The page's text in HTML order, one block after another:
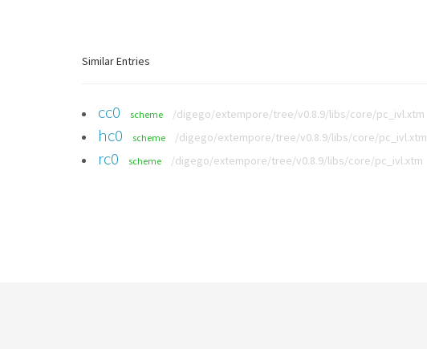
Similar Entries
cc0 scheme /digego/extempore/tree/v0.8.9/libs/core/pc_ivl.xtm
hc0 scheme /digego/extempore/tree/v0.8.9/libs/core/pc_ivl.xtm
rc0 scheme /digego/extempore/tree/v0.8.9/libs/core/pc_ivl.xtm